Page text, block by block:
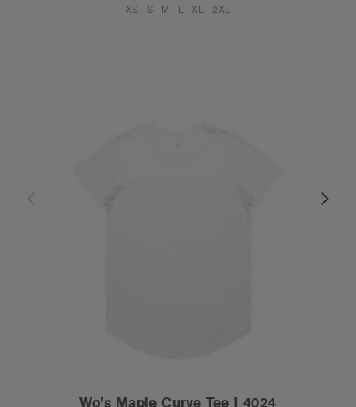
XS S M L XL 2XL
Wo's Maple Curve Tee | 4024